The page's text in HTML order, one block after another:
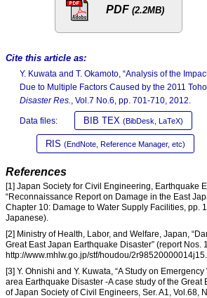
PDF (2.2MB)
Cite this article as:
Y. Kuwata and T. Okamoto, “Analysis of the
Due to Multiple Factors Caused by the 2011
Disaster Res., Vol.7 No.6, pp. 701-710, 2012.
Data files: BIB TEX (BibDesk, LaTeX)
RIS (EndNote, Reference Manager, etc)
References
[1] Japan Society for Civil Engineering, Earthquake
“Reconnaissance Report on Damage in the East
Chapter 10: Damage to Water Supply Facilities, pp.
Japanese).
[2] Ministry of Health, Labor, and Welfare, Japan,
Great East Japan Earthquake Disaster” (report Nos.
http://www.mhlw.go.jp/stf/houdou/
[3] Y. Ohnishi and Y. Kuwata, “A Study on
area Earthquake Disaster -A case study of the Great
of Japan Society of Civil Engineers, Ser. A1, Vol.68,